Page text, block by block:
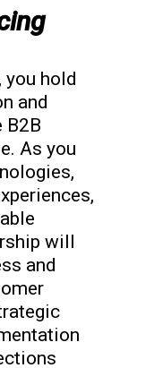
you hold
and
B2B
As you
will
and